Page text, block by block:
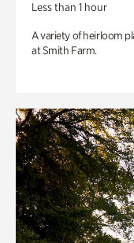
Less than 1 hour
A variety of heirloom
at Smith Farm.